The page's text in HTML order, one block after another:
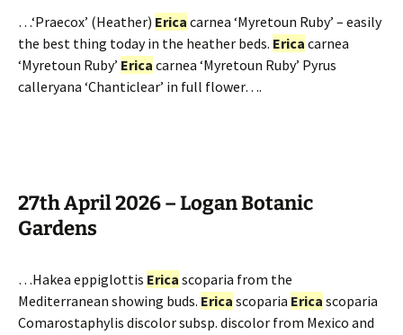
…‘Praecox’ (Heather) Erica carnea ‘Myretoun Ruby’ – easily
the best thing today in the heather beds. Erica carnea
‘Myretoun Ruby’ Erica carnea ‘Myretoun Ruby’ Pyrus
calleryana ‘Chanticlear’ in full flower….
27th April 2026 – Logan Botanic
Gardens
…Hakea eppiglottis Erica scoparia from the
Mediterranean showing buds. Erica scoparia Erica scoparia
Comarostaphylis discolor subsp. discolor from Mexico and